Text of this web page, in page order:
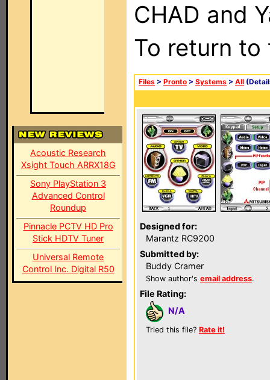
Acoustic Research
Xsight Touch ARRX18G
Sony PlayStation 3
Advanced Control
Roundup
Pinnacle PCTV HD Pro
Stick HDTV Tuner
Universal Remote
Control Inc. Digital R50
CHAD and
To return
Files > Pronto > Systems > All
Designed for:
Marantz RC9200
Submitted by:
Buddy Cramer
Show author's email address.
File Rating:
N/A
Tried this file? Rate it!